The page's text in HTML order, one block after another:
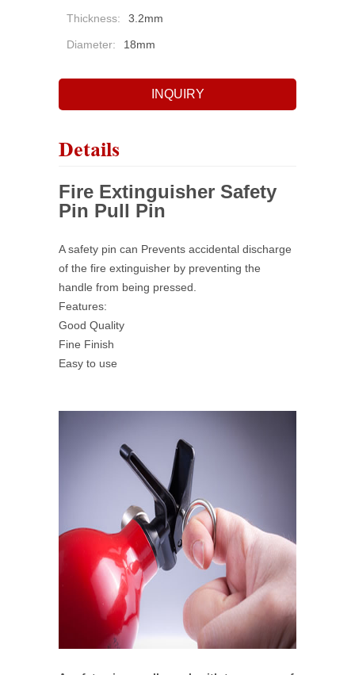
Thickness: 3.2mm
Diameter: 18mm
INQUIRY
Details
Fire Extinguisher Safety
Pin Pull Pin
A safety pin can Prevents accidental discharge
of the fire extinguisher by preventing the
handle from being pressed.
Features:
Good Quality
Fine Finish
Easy to use